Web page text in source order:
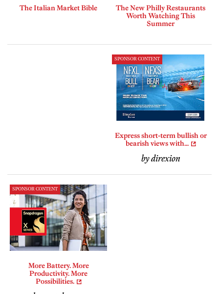
The Italian Market Bible
The New Philly Restaurants
Worth Watching This
Summer
SPONSOR CONTENT
Express short-term bullish or
bearish views with...
by direxion
SPONSOR CONTENT
More Battery. More
Productivity. More
Possibilities.